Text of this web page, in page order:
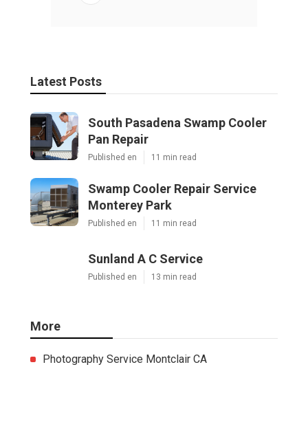
Latest Posts
South Pasadena Swamp Cooler
Pan Repair
Published en 11 min read
Swamp Cooler Repair Service
Monterey Park
Published en 11 min read
Sunland A C Service
Published en 13 min read
More
Photography Service Montclair CA